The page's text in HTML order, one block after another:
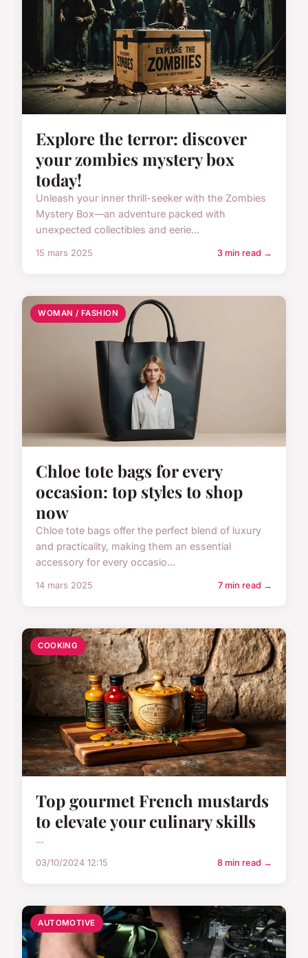
Explore the terror: discover
your zombies mystery box
today!
Unleash your inner thrill-seeker with the Zombies
Mystery Box—an adventure packed with
unexpected collectibles and eerie...
15 mars 2025 3 min read →
WOMAN / FASHION
Chloe tote bags for every
occasion: top styles to shop
now
Chloe tote bags offer the perfect blend of luxury
and practicality, making them an essential
accessory for every occasio...
14 mars 2025 7 min read →
COOKING
Top gourmet French mustards
to elevate your culinary skills
...
03/10/2024 12:15 8 min read →
AUTOMOTIVE